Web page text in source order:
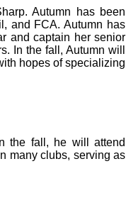
Autumn has been
and FCA. Autumn has
and captain her senior
In the fall, Autumn will
hopes of specializing
the fall, he will attend
many clubs, serving as